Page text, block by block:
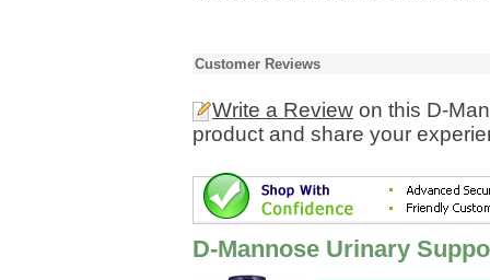
Customer Reviews
Write a Review on this D-
product and share your
D-Mannose Urinary